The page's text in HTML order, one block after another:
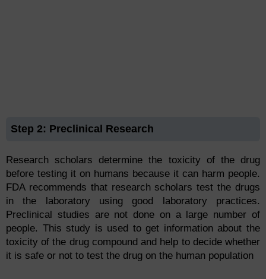
Step 2: Preclinical Research
Research scholars determine the toxicity of the drug
before testing it on humans because it can harm people.
FDA recommends that research scholars test the drugs
in the laboratory using good laboratory practices.
Preclinical studies are not done on a large number of
people. This study is used to get information about the
toxicity of the drug compound and help to decide whether
it is safe or not to test the drug on the human population